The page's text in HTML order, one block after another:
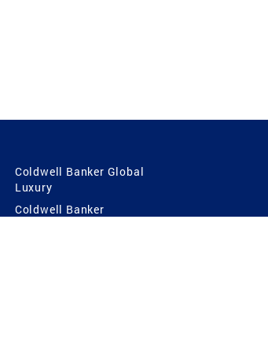
Coldwell Banker Global
Luxury
Coldwell Banker